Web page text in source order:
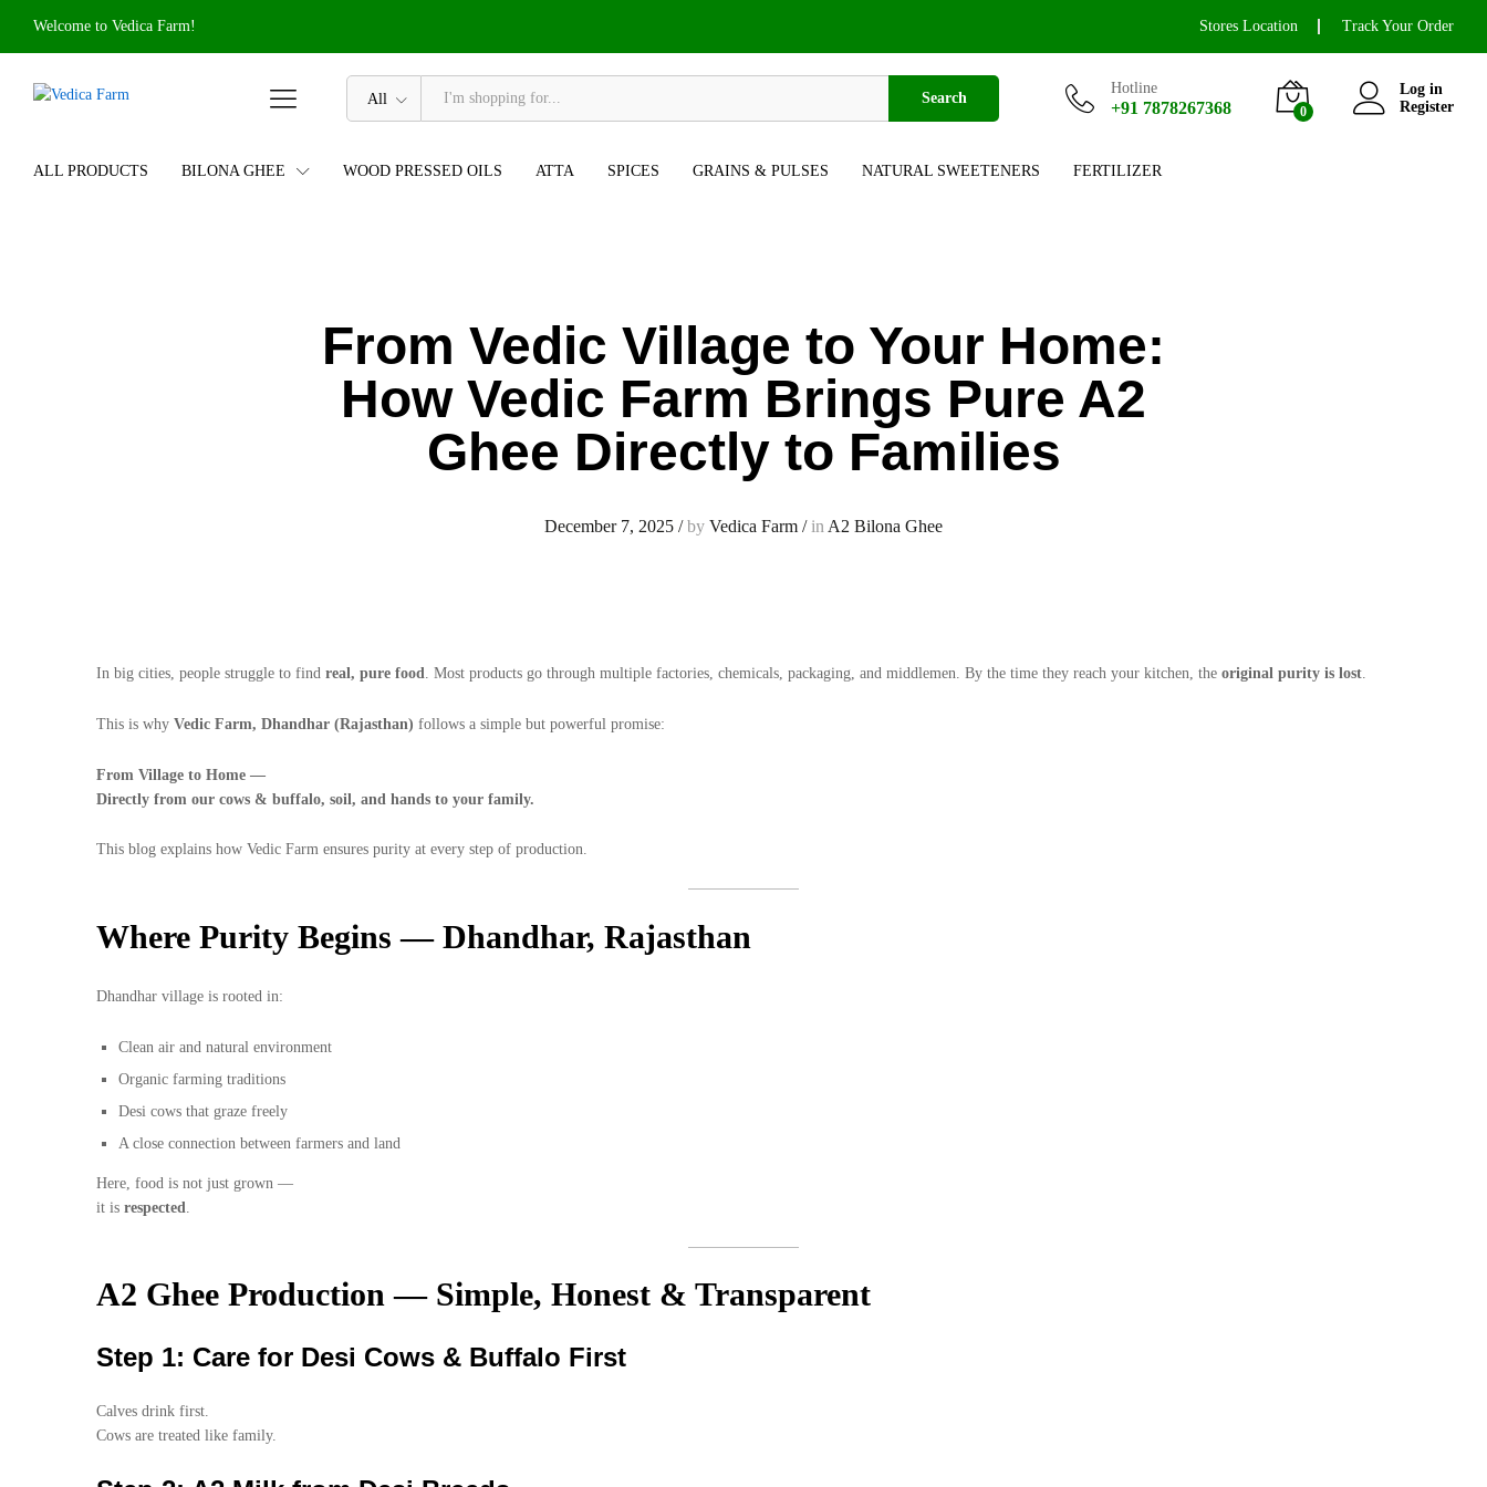
Welcome to Vedica Farm! Stores Location Track Your Order
All Search
Hotline
+91 7878267368 0
Log in
Register
ALL PRODUCTS BILONA GHEE WOOD PRESSED OILS ATTA SPICES GRAINS & PULSES NATURAL SWEETENERS FERTILIZER
From Vedic Village to Your Home:
How Vedic Farm Brings Pure A2
Ghee Directly to Families
December 7, 2025 /by Vedica Farm /in A2 Bilona Ghee
In big cities, people struggle to find real, pure food. Most products go through multiple factories, chemicals, packaging, and middlemen. By the time they reach your kitchen, the original purity is lost.
This is why Vedic Farm, Dhandhar (Rajasthan) follows a simple but powerful promise:
From Village to Home —
Directly from our cows & buffalo, soil, and hands to your family.
This blog explains how Vedic Farm ensures purity at every step of production.
Where Purity Begins — Dhandhar, Rajasthan
Dhandhar village is rooted in:
Clean air and natural environment
Organic farming traditions
Desi cows that graze freely
A close connection between farmers and land
Here, food is not just grown —
it is respected
A2 Ghee Production — Simple, Honest & Transparent
Step 1: Care for Desi Cows & Buffalo First
Calves drink first.
Cows are treated like family.